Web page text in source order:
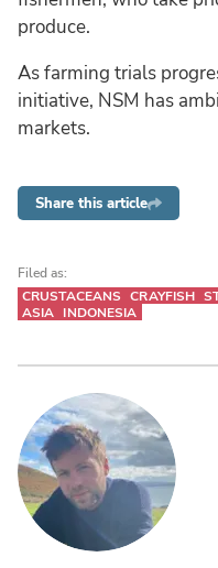
produce.
As farming trials
initiative, NSM has
markets.
Share this article
Filed as:
CRUSTACEANS CRAYFISH
ASIA INDONESIA